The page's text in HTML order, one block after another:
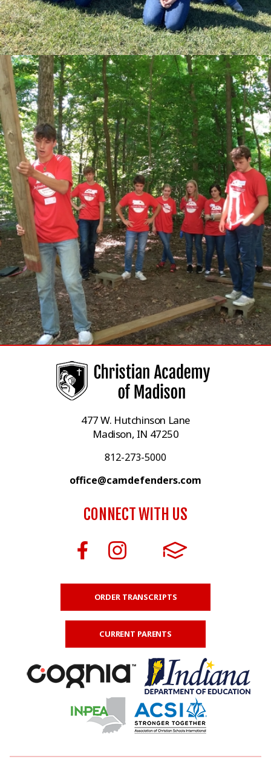
477 W. Hutchinson Lane
Madison, IN 47250
812-273-5000
office@camdefenders.com
CONNECT WITH US
ORDER TRANSCRIPTS
CURRENT PARENTS